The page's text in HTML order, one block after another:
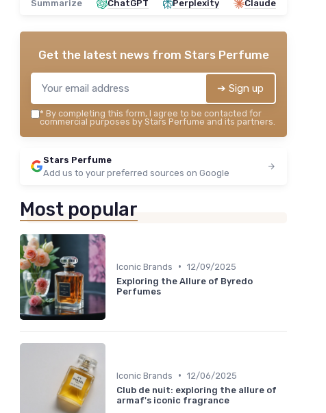
Summarize ChatGPT Perplexity Claude
Get the latest news from Stars Perfume
➔ Sign up
* By completing this form, I agree to be contacted for
commercial purposes by Stars Perfume and its partners.
Stars Perfume
Add us to your preferred sources on Google
Most popular
Iconic Brands • 12/09/2025
Exploring the Allure of Byredo
Perfumes
Iconic Brands • 12/06/2025
Club de nuit: exploring the allure of
armaf's iconic fragrance